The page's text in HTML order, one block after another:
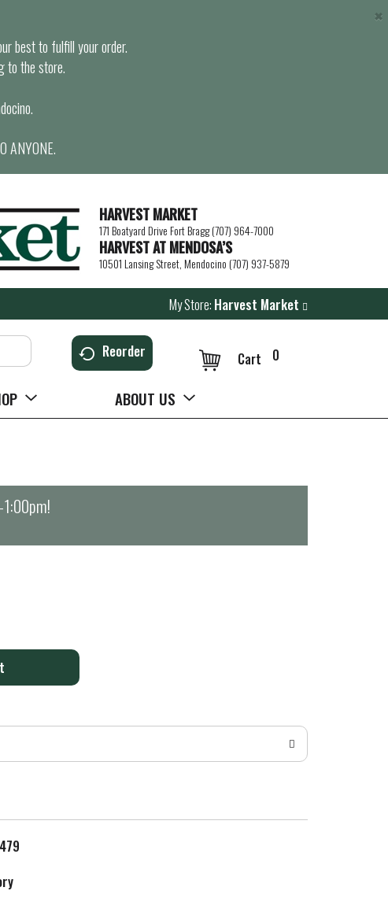
best to fulfill your order.
to the store.
ANYONE.
×
HARVEST MARKET
171 Boatyard Drive Fort Bragg (707) 964-7000
HARVEST AT MENDOSA’S
10501 Lansing Street, Mendocino (707) 937-5879
My Store: Harvest Market
Reorder 0
Cart
ABOUT US
!